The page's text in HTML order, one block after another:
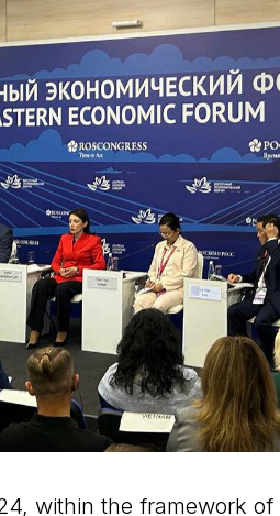
within the framework of